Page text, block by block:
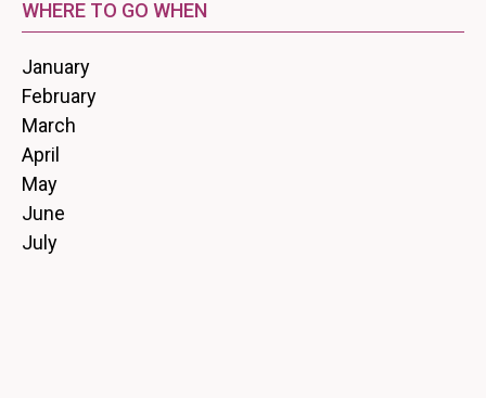
WHERE TO GO WHEN
January
February
March
April
May
June
July